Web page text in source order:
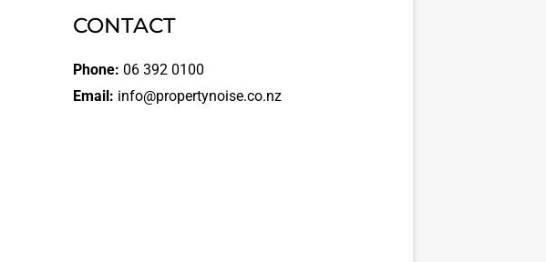
CONTACT
Phone: 06 392 0100
Email: info@propertynoise.co.nz